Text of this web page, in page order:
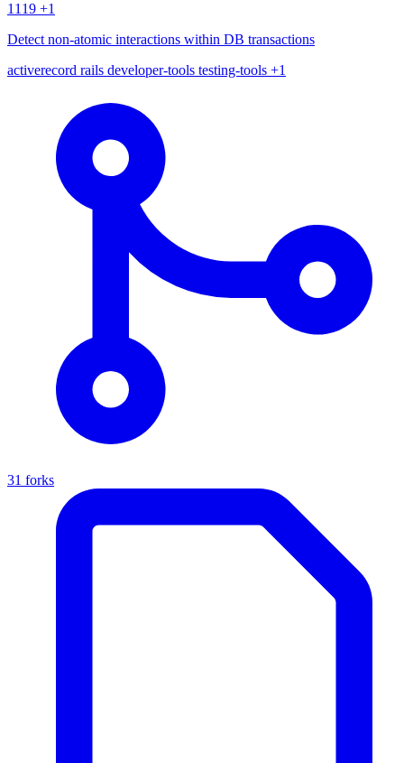
1119 +1
Detect non-atomic interactions within DB transactions
activerecord rails developer-tools testing-tools +1
31 forks